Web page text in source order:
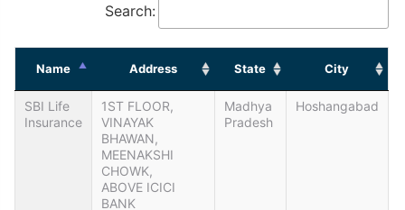
Search:
Name Address State City
SBI Life
Insurance
1ST FLOOR,
VINAYAK
BHAWAN,
MEENAKSHI
CHOWK,
ABOVE ICICI
BANK
Madhya
Pradesh
Hoshangabad